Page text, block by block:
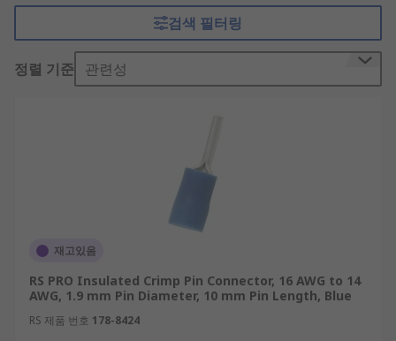
What are crimp pin connectors used for?
Crimp pin connectors are most common in
not need soldering. Crimp pin connectors are also
used in large-scale production, as they are quick
to reproduce reliable connections.
Types of crimp pin connectors
The most common types of crimp pin connector
are:
검색 필터링
정렬 기준 관련성
재고있음
RS PRO Insulated Crimp Pin Connector, 16 AWG to 14
AWG, 1.9 mm Pin Diameter, 10 mm Pin Length, Blue
RS 제품 번호 178-8424